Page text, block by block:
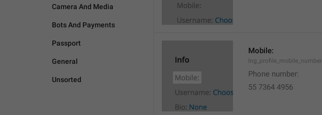
Camera And Media
Bots And Payments
Passport
General
Unsorted
Mobile:
lng_profile_mobile_number
Phone number:
55 7364 4956